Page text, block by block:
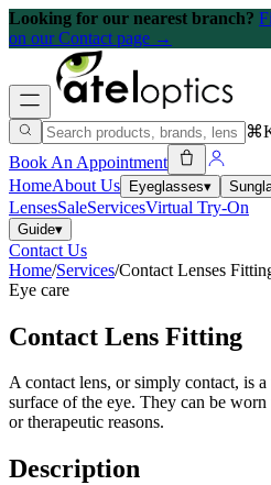
Looking for our nearest branch?
on our Contact page →
Book An Appointment
HomeAbout Us Eyeglasses▾
LensesSaleServicesVirtual Try-On
Guide▾
Contact Us
Home/Services/Contact Lenses
Eye care
Contact Lens Fitting
A contact lens, or simply contact, is
surface of the eye. They can be
or therapeutic reasons.
Description